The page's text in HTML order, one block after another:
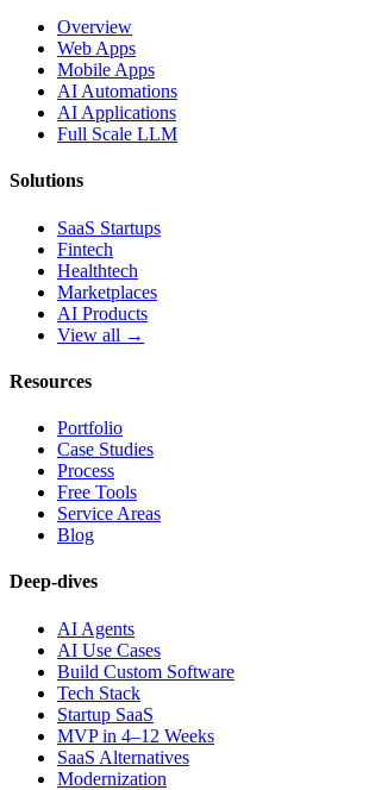
Overview
Web Apps
Mobile Apps
AI Automations
AI Applications
Full Scale LLM
Solutions
SaaS Startups
Fintech
Healthtech
Marketplaces
AI Products
View all →
Resources
Portfolio
Case Studies
Process
Free Tools
Service Areas
Blog
Deep-dives
AI Agents
AI Use Cases
Build Custom Software
Tech Stack
Startup SaaS
MVP in 4–12 Weeks
SaaS Alternatives
Modernization